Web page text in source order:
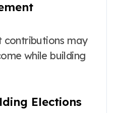
contributions may
while building
Elections